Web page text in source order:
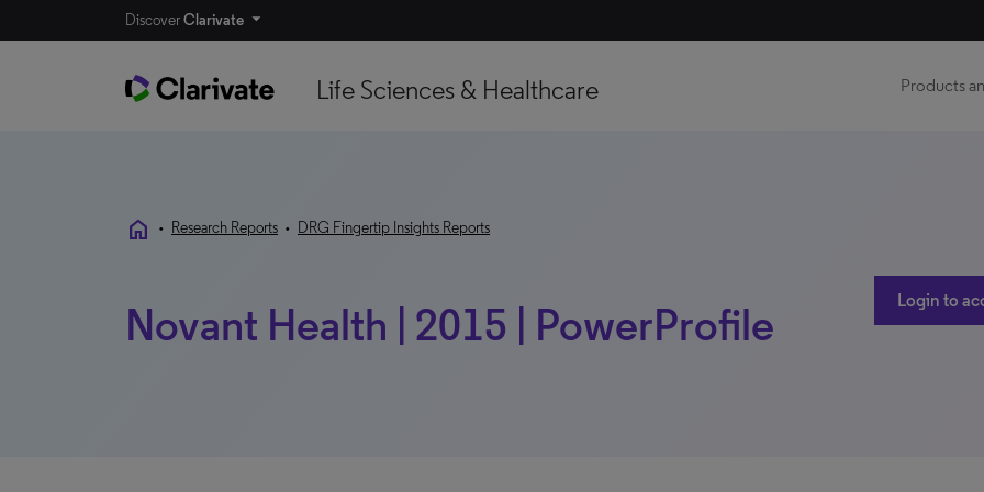
DiscoverClarivate
Life Sciences & Healthcare Products
home • Research Reports • DRG Fingertip Insights Reports
Novant Health | 2015 | PowerProfile Login to